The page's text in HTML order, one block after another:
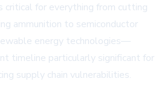
for everything from cutting
ammunition to semiconductor
energy technologies—
timeline particularly significant for
supply chain vulnerabilities.